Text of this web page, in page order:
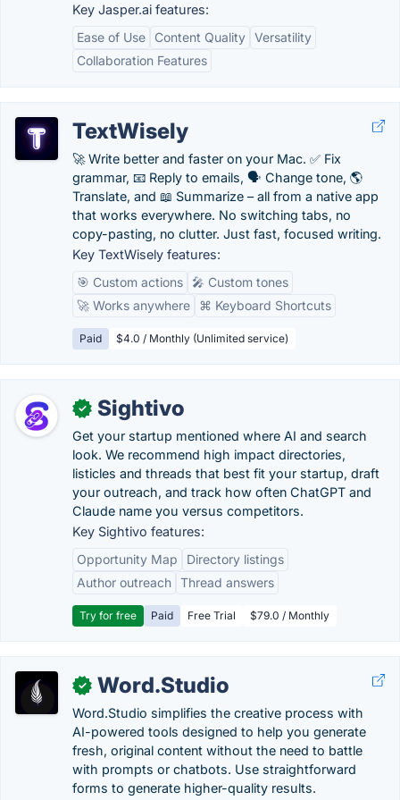
Key Jasper.ai features:
Ease of Use
Content Quality Versatility
Collaboration Features
TextWisely
🚀 Write better and faster on your Mac. ✅ Fix
grammar, 📧 Reply to emails, 🗣️ Change tone, 🌎
Translate, and 📖 Summarize – all from a native app
that works everywhere. No switching tabs, no
copy-pasting, no clutter. Just fast, focused writing.
Key TextWisely features:
🎯 Custom actions
🎤 Custom tones
🚀 Works anywhere
⌘ Keyboard Shortcuts
Paid $4.0 / Monthly (Unlimited service)
✓ Sightivo
Get your startup mentioned where AI and search
look. We recommend high impact directories,
listicles and threads that best fit your startup, draft
your outreach, and track how often ChatGPT and
Claude name you versus competitors.
Key Sightivo features:
Opportunity Map
Directory listings
Author outreach Thread answers
Try for free Paid Free Trial $79.0 / Monthly
✓ Word.Studio
Word.Studio simplifies the creative process with
AI-powered tools designed to help you generate
fresh, original content without the need to battle
with prompts or chatbots. Use straightforward
forms to generate higher-quality results.